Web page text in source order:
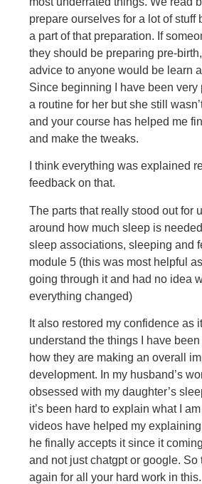
prepare ourselves for a lot of stuff
a part of that preparation. If
they should be preparing pre-
advice to anyone would be learn
Since beginning I have been very
a routine for her but she still
and your course has helped me
and make the tweaks.
I think everything was explained
feedback on that.
The parts that really stood out for
around how much sleep is
sleep associations, sleeping and
module 5 (this was most helpful
going through it and had no idea
everything changed)
It also restored my confidence as
understand the things I have
how they are making an overall
development. In my husband’s
obsessed with my daughter’s
it’s been hard to explain what I
videos have helped my
he finally accepts it since it
and not just chatgpt or google. So
again for all your hard work in this.